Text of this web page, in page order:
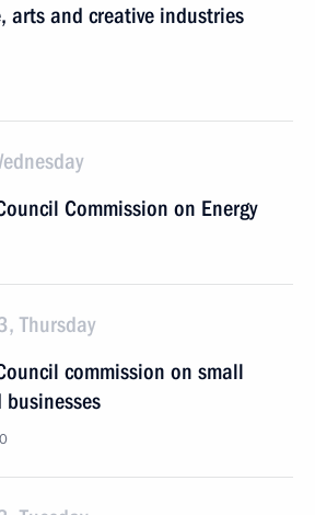
arts and creative industries
Commission on Energy
Thursday
commission on small